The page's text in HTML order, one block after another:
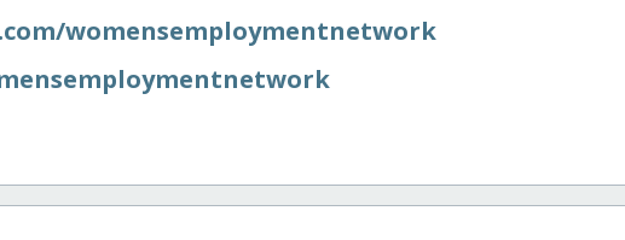
​womensemploymentnetwork